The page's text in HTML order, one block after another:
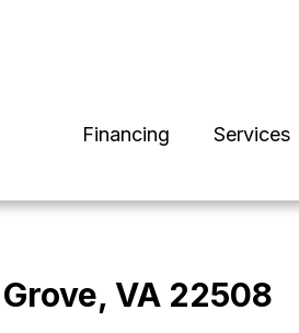
Financing Services
VA 22508